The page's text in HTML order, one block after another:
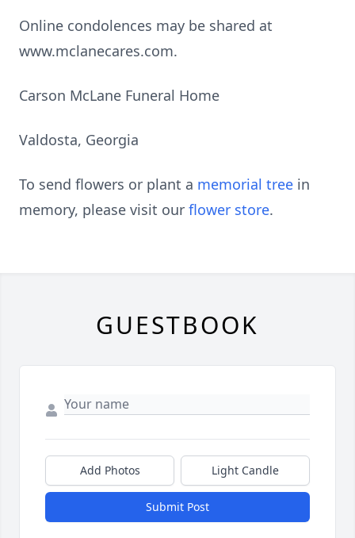
Online condolences may be shared at
www.mclanecares.com.
Carson McLane Funeral Home
Valdosta, Georgia
To send flowers or plant a memorial tree in
memory, please visit our flower store.
GUESTBOOK
Add Photos Light Candle
Submit Post